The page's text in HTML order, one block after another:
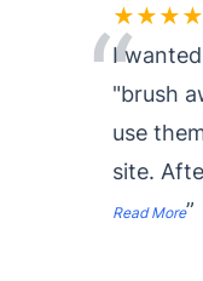
“
I
"brush
use
site.
Read More”